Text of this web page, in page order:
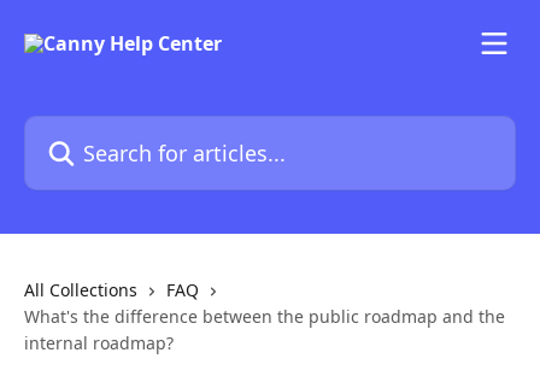
Search for articles...
All Collections
FAQ
What's the difference between the public roadmap and the
internal roadmap?